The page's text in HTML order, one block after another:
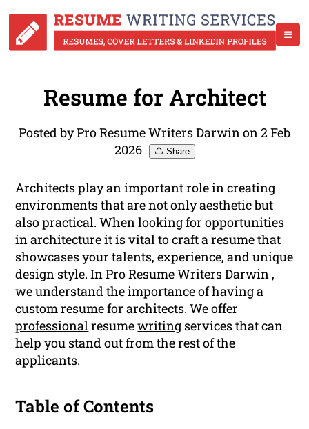
Resume for Architect
Posted by Pro Resume Writers Darwin on 2 Feb
2026
Share
Architects play an important role in creating
environments that are not only aesthetic but
also practical. When looking for opportunities
in architecture it is vital to craft a resume that
showcases your talents, experience, and unique
design style. In Pro Resume Writers Darwin ,
we understand the importance of having a
custom resume for architects. We offer
professionalresumewriting services that can
help you stand out from the rest of the
applicants.
Table of Contents